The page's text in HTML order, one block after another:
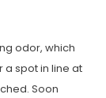
odor, which
spot in line at
Soon